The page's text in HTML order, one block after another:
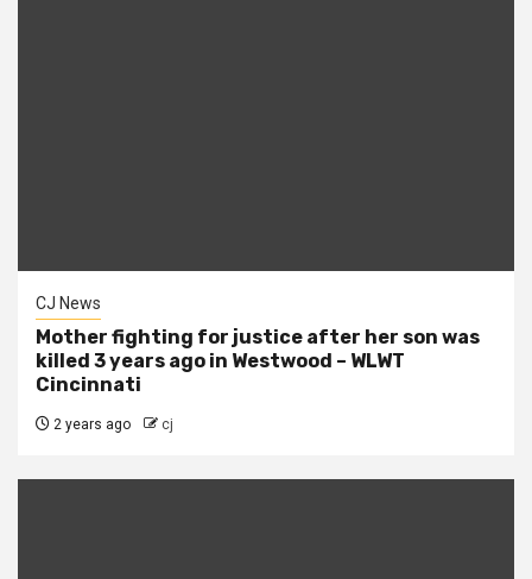
CJ News
Mother fighting for justice after her son was
killed 3 years ago in Westwood – WLWT
Cincinnati
2 years ago cj